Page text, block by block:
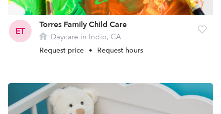
ET
Torres Family Child Care
Daycare in Indio, CA
Request price • Request hours